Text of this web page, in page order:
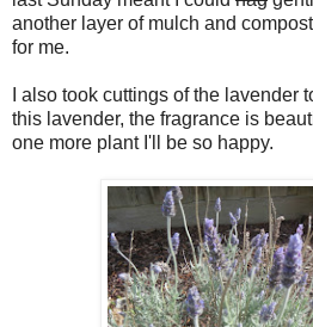
another layer of mulch and
for me.
I also took cuttings of the lavender
this lavender, the fragrance is
one more plant I'll be so happy.